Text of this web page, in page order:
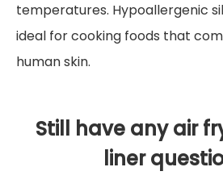
temperatures. Hypoallergenic
ideal for cooking foods that
human skin.
Still have any air
liner